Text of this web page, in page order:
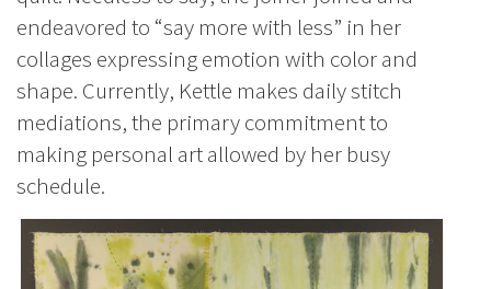
endeavored to “say more with less” in her
collages expressing emotion with color and
shape. Currently, Kettle makes daily stitch
mediations, the primary commitment to
making personal art allowed by her busy
schedule.